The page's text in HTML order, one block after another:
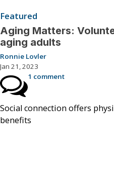
Featured
Aging Matters:
aging adults
Ronnie Lovler
Jan 21, 2023
1 comment
Social connection offers
benefits